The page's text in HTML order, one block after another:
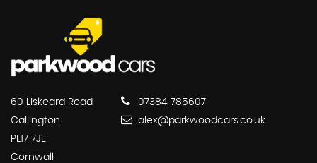
60 Liskeard Road
Callington
PL17 7JE
Cornwall
07384 785607
alex@parkwoodcars.co.uk